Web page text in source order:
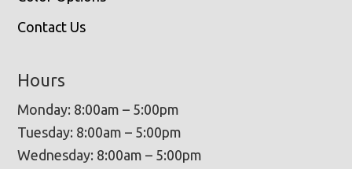
Contact Us
Hours
Monday: 8:00am – 5:00pm
Tuesday: 8:00am – 5:00pm
Wednesday: 8:00am – 5:00pm